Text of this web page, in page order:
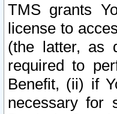
TMS grants
license to
(the latter, as
required to
Benefit, (ii) if
necessary for